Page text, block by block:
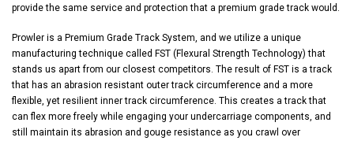
provide the same service and protection that a premium grade track would.
Prowler is a Premium Grade Track System, and we utilize a unique
manufacturing technique called FST (Flexural Strength Technology) that
stands us apart from our closest competitors. The result of FST is a track
that has an abrasion resistant outer track circumference and a more
flexible, yet resilient inner track circumference. This creates a track that
can flex more freely while engaging your undercarriage components, and
still maintain its abrasion and gouge resistance as you crawl over